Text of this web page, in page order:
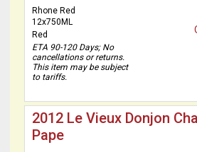
Rhone Red
12x750ML
Red
ETA 90-120 Days; No
cancellations or returns.
This item may be subject
to tariffs.
2012 Le Vieux Donjon
Pape